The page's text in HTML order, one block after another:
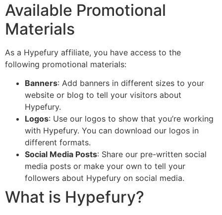
Available Promotional
Materials
As a Hypefury affiliate, you have access to the
following promotional materials:
Banners: Add banners in different sizes to your
website or blog to tell your visitors about
Hypefury.
Logos: Use our logos to show that you’re working
with Hypefury. You can download our logos in
different formats.
Social Media Posts: Share our pre-written social
media posts or make your own to tell your
followers about Hypefury on social media.
What is Hypefury?